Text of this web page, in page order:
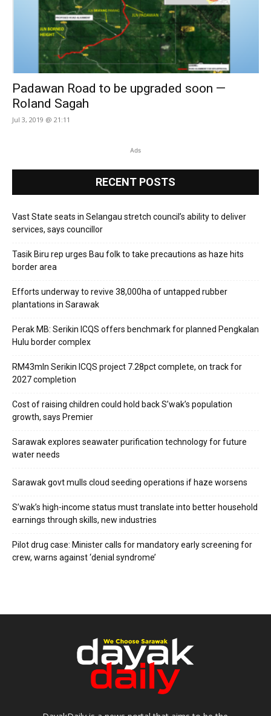
Padawan Road to be upgraded soon —
Roland Sagah
Jul 3, 2019 @ 21:11
Ads
RECENT POSTS
Vast State seats in Selangau stretch council’s ability to deliver
services, says councillor
Tasik Biru rep urges Bau folk to take precautions as haze hits
border area
Efforts underway to revive 38,000ha of untapped rubber
plantations in Sarawak
Perak MB: Serikin ICQS offers benchmark for planned Pengkalan
Hulu border complex
RM43mln Serikin ICQS project 7.28pct complete, on track for
2027 completion
Cost of raising children could hold back S’wak’s population
growth, says Premier
Sarawak explores seawater purification technology for future
water needs
Sarawak govt mulls cloud seeding operations if haze worsens
S’wak’s high-income status must translate into better household
earnings through skills, new industries
Pilot drug case: Minister calls for mandatory early screening for
crew, warns against ‘denial syndrome’